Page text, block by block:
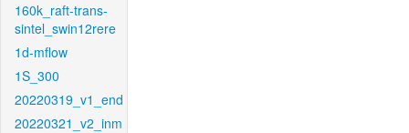
160k_raft-trans-
sintel_swin12rere
1d-mflow
1S_300
20220319_v1_end
20220321_v2_inm